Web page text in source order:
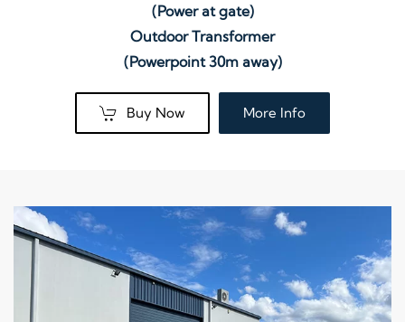
(Power at gate)
Outdoor Transformer
(Powerpoint 30m away)
Buy Now More Info